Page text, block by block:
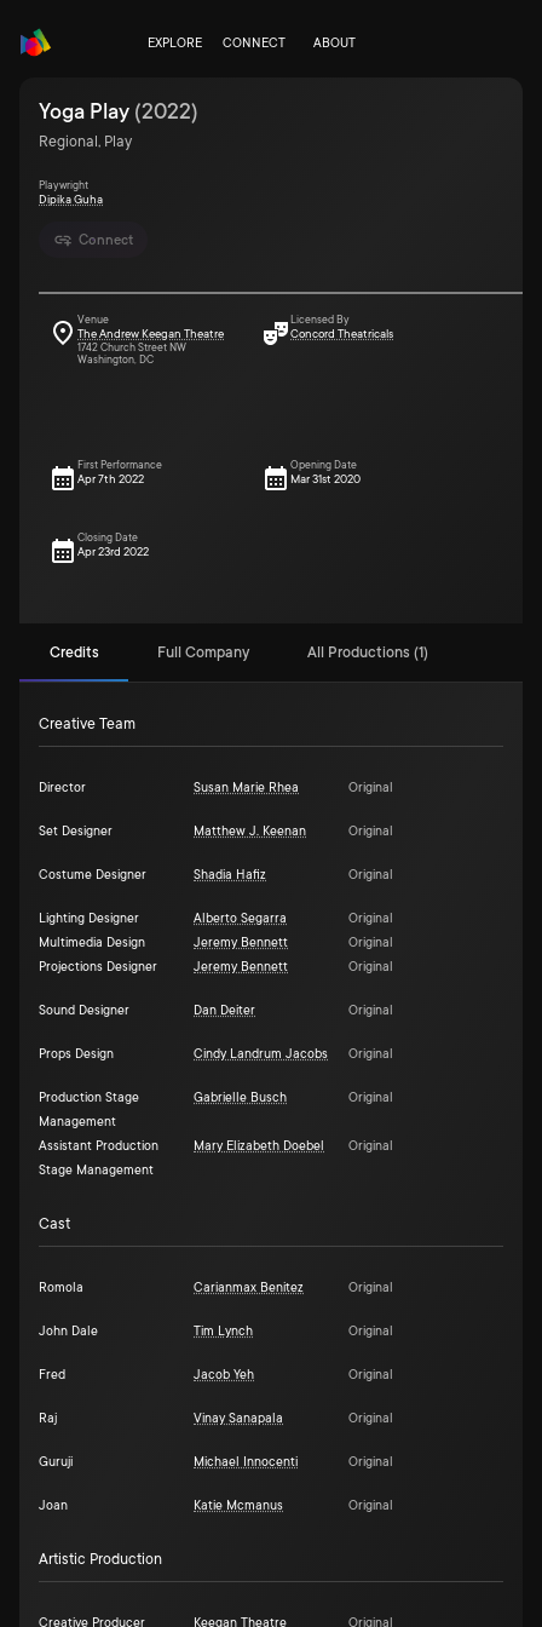
EXPLORE CONNECT ABOUT
Connect
Yoga Play (2022)
Regional, Play
Playwright
Dipika Guha
Venue
The Andrew Keegan Theatre
1742 Church Street NW
Washington, DC
Licensed By
Concord Theatricals
First Performance
Apr 7th 2022
Opening Date
Mar 31st 2020
Closing Date
Apr 23rd 2022
Credits Full Company All Productions (1)
Creative Team
Director Susan Marie Rhea Original
Set Designer Matthew J. Keenan Original
Costume Designer Shadia Hafiz Original
Lighting Designer Alberto Segarra
Original
Multimedia Design
Jeremy Bennett
Original
Projections Designer
Jeremy Bennett Original
Sound Designer Dan Deiter Original
Props Design Cindy Landrum Jacobs Original
Production Stage
Management
Gabrielle Busch Original
Assistant Production
Stage Management
Mary Elizabeth Doebel Original
Cast
Romola Carianmax Benitez Original
John Dale Tim Lynch Original
Fred Jacob Yeh Original
Raj Vinay Sanapala Original
Guruji Michael Innocenti Original
Joan Katie Mcmanus Original
Artistic Production
Creative Producer Keegan Theatre Original